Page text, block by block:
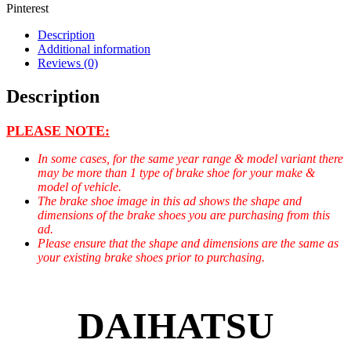
Pinterest
Description
Additional information
Reviews (0)
Description
PLEASE NOTE:
In some cases, for the same year range & model variant there
may be more than 1 type of brake shoe for your make &
model of vehicle.
The brake shoe image in this ad shows the shape and
dimensions of the brake shoes you are purchasing from this
ad.
Please ensure that the shape and dimensions are the same as
your existing brake shoes prior to purchasing.
DAIHATSU